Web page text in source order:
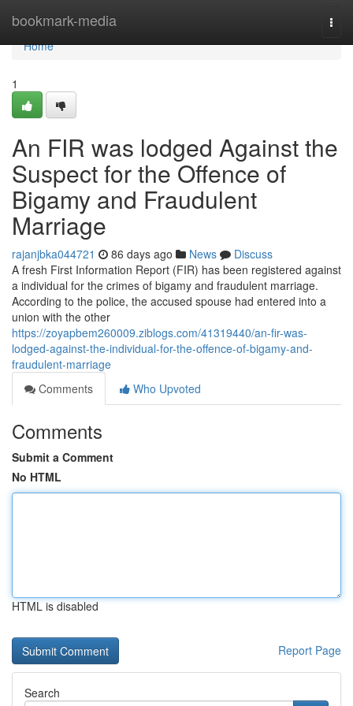
bookmark-media
Home
Home
1
An FIR was lodged Against the
Suspect for the Offence of
Bigamy and Fraudulent
Marriage
rajanjbka044721 86 days ago News
Discuss
A fresh First Information Report (FIR) has been registered against
a individual for the crimes of bigamy and fraudulent marriage.
According to the police, the accused spouse had entered into a
union with the other
https://zoyapbem260009.ziblogs.com/41319440/an-fir-was-
lodged-against-the-individual-for-the-offence-of-bigamy-and-
fraudulent-marriage
Comments
Who Upvoted
Comments
Submit a Comment
No HTML
HTML is disabled
Report Page
Search